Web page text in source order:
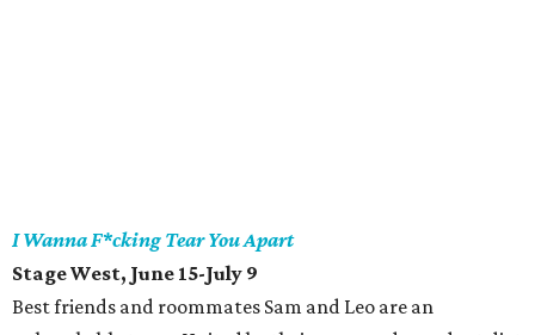
I Wanna F*cking Tear You Apart
Stage West, June 15-July 9
Best friends and roommates Sam and Leo are an